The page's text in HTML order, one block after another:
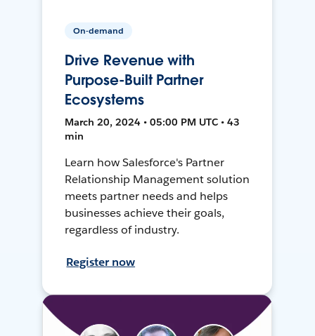
On-demand
Drive Revenue with
Purpose-Built Partner
Ecosystems
March 20, 2024 • 05:00 PM UTC • 43
min
Learn how Salesforce's Partner
Relationship Management solution
meets partner needs and helps
businesses achieve their goals,
regardless of industry.
Register now